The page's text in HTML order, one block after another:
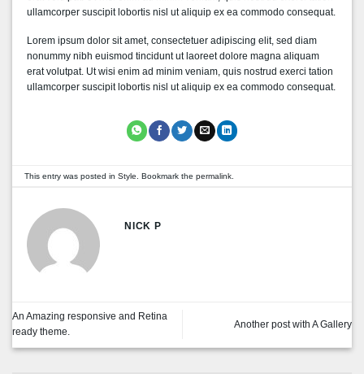
ullamcorper suscipit lobortis nisl ut aliquip ex ea commodo consequat.
Lorem ipsum dolor sit amet, consectetuer adipiscing elit, sed diam
nonummy nibh euismod tincidunt ut laoreet dolore magna aliquam
erat volutpat. Ut wisi enim ad minim veniam, quis nostrud exerci tation
ullamcorper suscipit lobortis nisl ut aliquip ex ea commodo consequat.
This entry was posted in Style . Bookmark the permalink.
NICK P
An Amazing responsive and Retina
ready theme.
Another post with A Gallery